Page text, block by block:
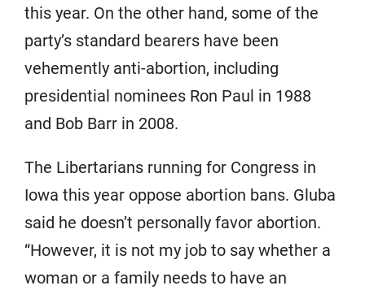
this year. On the other hand, some of the
party’s standard bearers have been
vehemently anti-abortion, including
presidential nominees Ron Paul in 1988
and Bob Barr in 2008.
The Libertarians running for Congress in
Iowa this year oppose abortion bans. Gluba
said he doesn’t personally favor abortion.
“However, it is not my job to say whether a
woman or a family needs to have an